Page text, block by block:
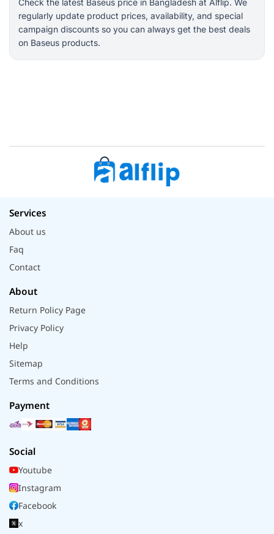
Check the latest Baseus price in Bangladesh at Alflip. We
regularly update product prices, availability, and special
campaign discounts so you can always get the best deals
on Baseus products.
Services
About us
Faq
Contact
About
Return Policy Page
Privacy Policy
Help
Sitemap
Terms and Conditions
Payment
Social
Youtube
Instagram
Facebook
x